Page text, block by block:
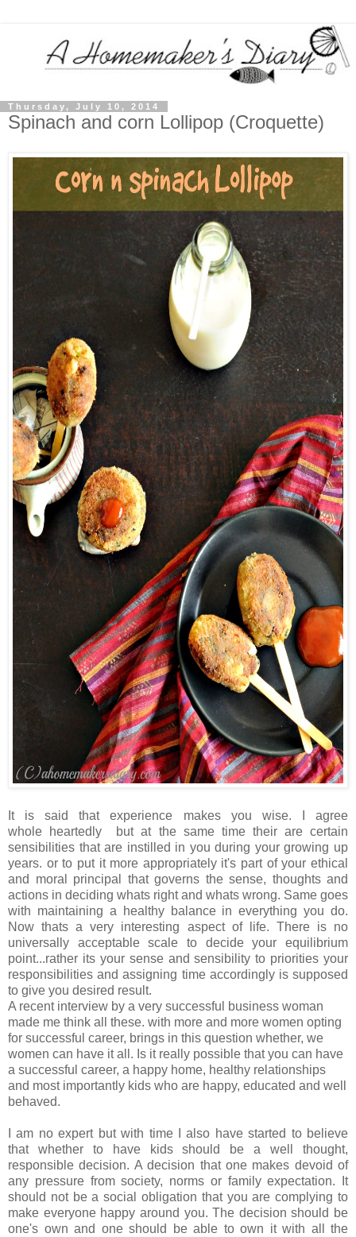
Thursday, July 10, 2014
Spinach and corn Lollipop (Croquette)
It is said that experience makes you wise. I agree
whole heartedly but at the same time their are certain
sensibilities that are instilled in you during your growing up
years. or to put it more appropriately it's part of your ethical
and moral principal that governs the sense, thoughts and
actions in deciding whats right and whats wrong. Same goes
with maintaining a healthy balance in everything you do.
Now thats a very interesting aspect of life. There is no
universally acceptable scale to decide your equilibrium
point...rather its your sense and sensibility to priorities your
responsibilities and assigning time accordingly is supposed
to give you desired result.
A recent interview by a very successful business woman
made me think all these. with more and more women opting
for successful career, brings in this question whether, we
women can have it all. Is it really possible that you can have
a successful career, a happy home, healthy relationships
and most importantly kids who are happy, educated and well
behaved.
I am no expert but with time I also have started to believe
that whether to have kids should be a well thought,
responsible decision. A decision that one makes devoid of
any pressure from society, norms or family expectation. It
should not be a social obligation that you are complying to
make everyone happy around you. The decision should be
one's own and one should be able to own it with all the